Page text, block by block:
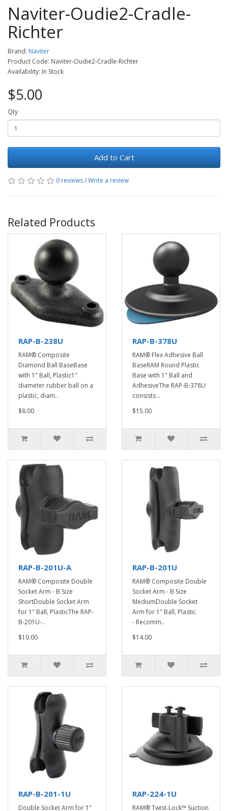
Naviter-Oudie2-Cradle-
Richter
Brand: Naviter
Product Code: Naviter-Oudie2-Cradle-Richter
Availability: In Stock
$5.00
Qty
Add to Cart
0 reviews/Write a review
Related Products
RAP-B-238U
RAM® Composite
Diamond Ball BaseBase
with 1" Ball, Plastic1"
diameter rubber ball on a
plastic, diam..
$8.00
RAP-B-378U
RAM® Flex Adhesive Ball
BaseRAM Round Plastic
Base with 1" Ball and
AdhesiveThe RAP-B-378U
consists ..
$15.00
RAP-B-201U-A
RAM® Composite Double
Socket Arm - B Size
ShortDouble Socket Arm
for 1" Ball, PlasticThe RAP-
B-201U-..
$10.00
RAP-B-201U
RAM® Composite Double
Socket Arm - B Size
MediumDouble Socket
Arm for 1" Ball, Plastic
- Recomm..
$14.00
RAP-B-201-1U
Double Socket Arm for 1"
RAP-224-1U
RAM® Twist-Lock™ Suction